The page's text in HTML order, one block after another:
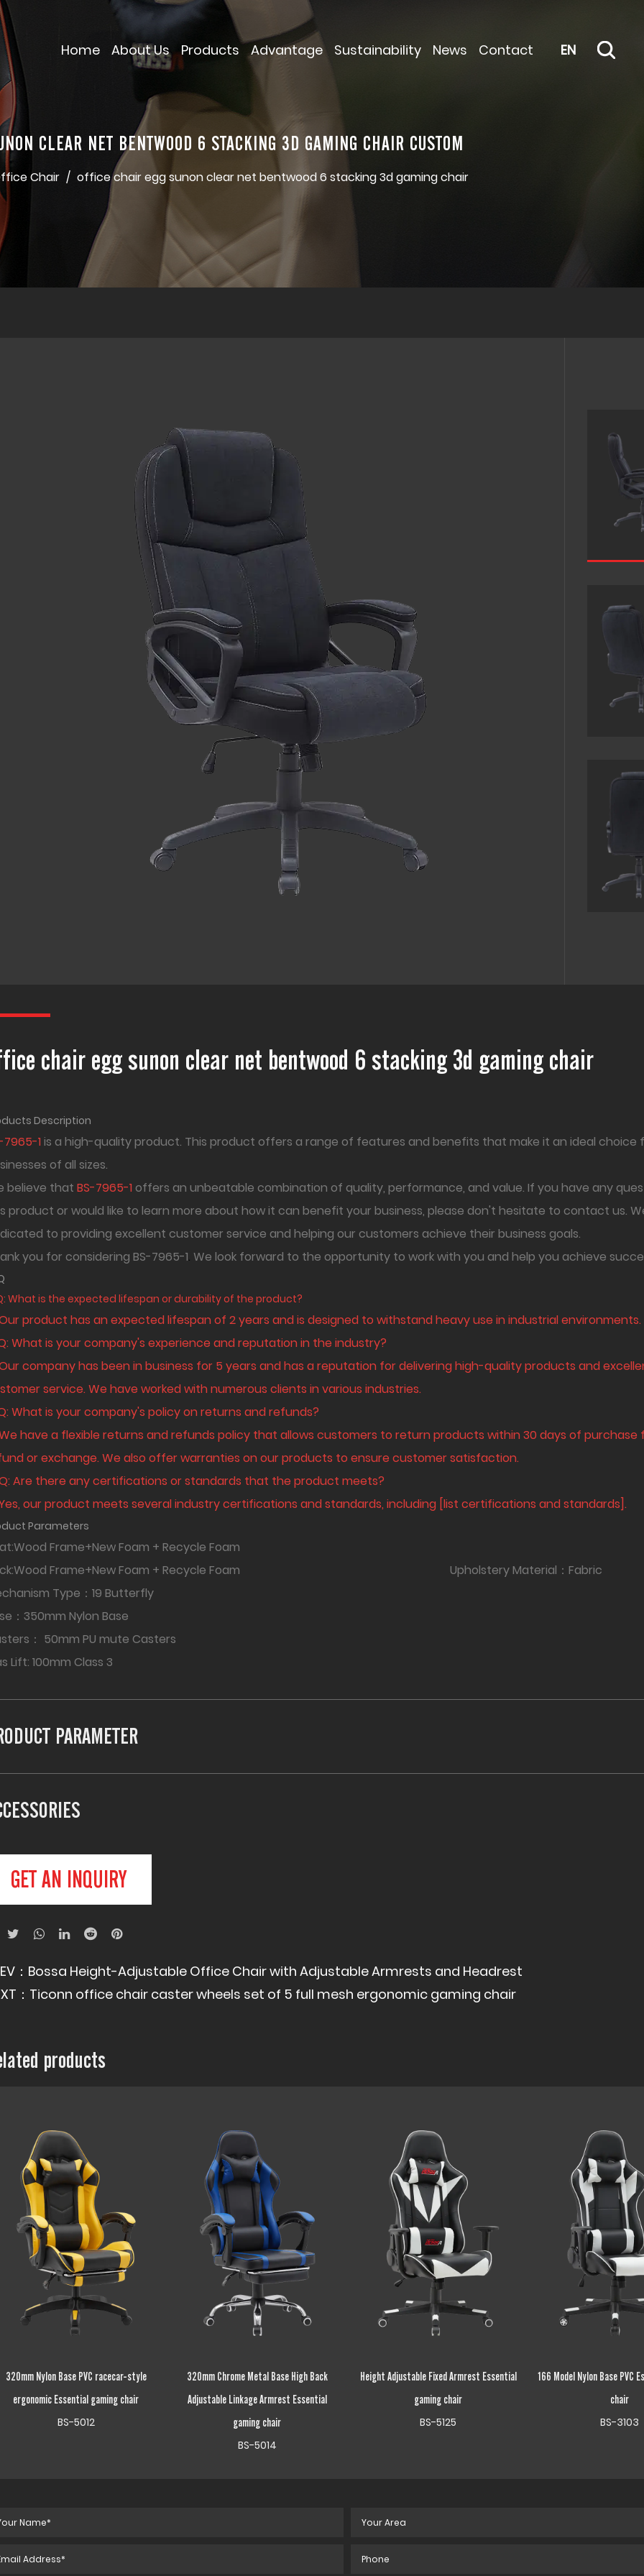
Home About Us Products Advantage Sustainability News Contact EN
CLEAR NET BENTWOOD 6 STACKING 3D GAMING CHAIR CUSTOM
Chair / office chair egg sunon clear net bentwood 6 stacking 3d gaming chair
chair egg sunon clear net bentwood 6 stacking 3d gaming chair
Description
7965-1is a high-quality product. This product offers a range of features and benefits that make it an ideal choice
of all sizes.
believe that BS-7965-1offers an unbeatable combination of quality, performance, and value. If you have any
product or would like to learn more about how it can benefit your business, please don't hesitate to contact us.
to providing excellent customer service and helping our customers achieve their business goals.
you for considering BS-7965-1. We look forward to the opportunity to work with you and help you achieve
What is the expected lifespan or durability of the product?
product has an expected lifespan of 2 years and is designed to withstand heavy use in industrial environments.
What is your company's experience and reputation in the industry?
company has been in business for 5 years and has a reputation for delivering high-quality products and
service. We have worked with numerous clients in various industries.
What is your company's policy on returns and refunds?
have a flexible returns and refunds policy that allows customers to return products within 30 days of purchase
or exchange. We also offer warranties on our products to ensure customer satisfaction.
Are there any certifications or standards that the product meets?
our product meets several industry certifications and standards, including [list certifications and standards].
Parameters
Frame+New Foam + Recycle Foam
Frame+New Foam + Recycle Foam Upholstery Material：Fabric
Type：19 Butterfly
：350mm Nylon Base
： 50mm PU mute Casters
Lift: 100mm Class 3
PARAMETER
GET AN INQUIRY
： Bossa Height-Adjustable Office Chair with Adjustable Armrests and Headrest
： Ticonn office chair caster wheels set of 5 full mesh ergonomic gaming chair
products
320mm Chrome Metal Base High Back
Adjustable Linkage Armrest Essential
gaming chair
Height Adjustable Fixed Armrest Essential
gaming chair
BS-5125
166 Model Nylon Base PVC Essential gaming
chair
BS-3103
Wood Frame Recycle
Essential
BS-